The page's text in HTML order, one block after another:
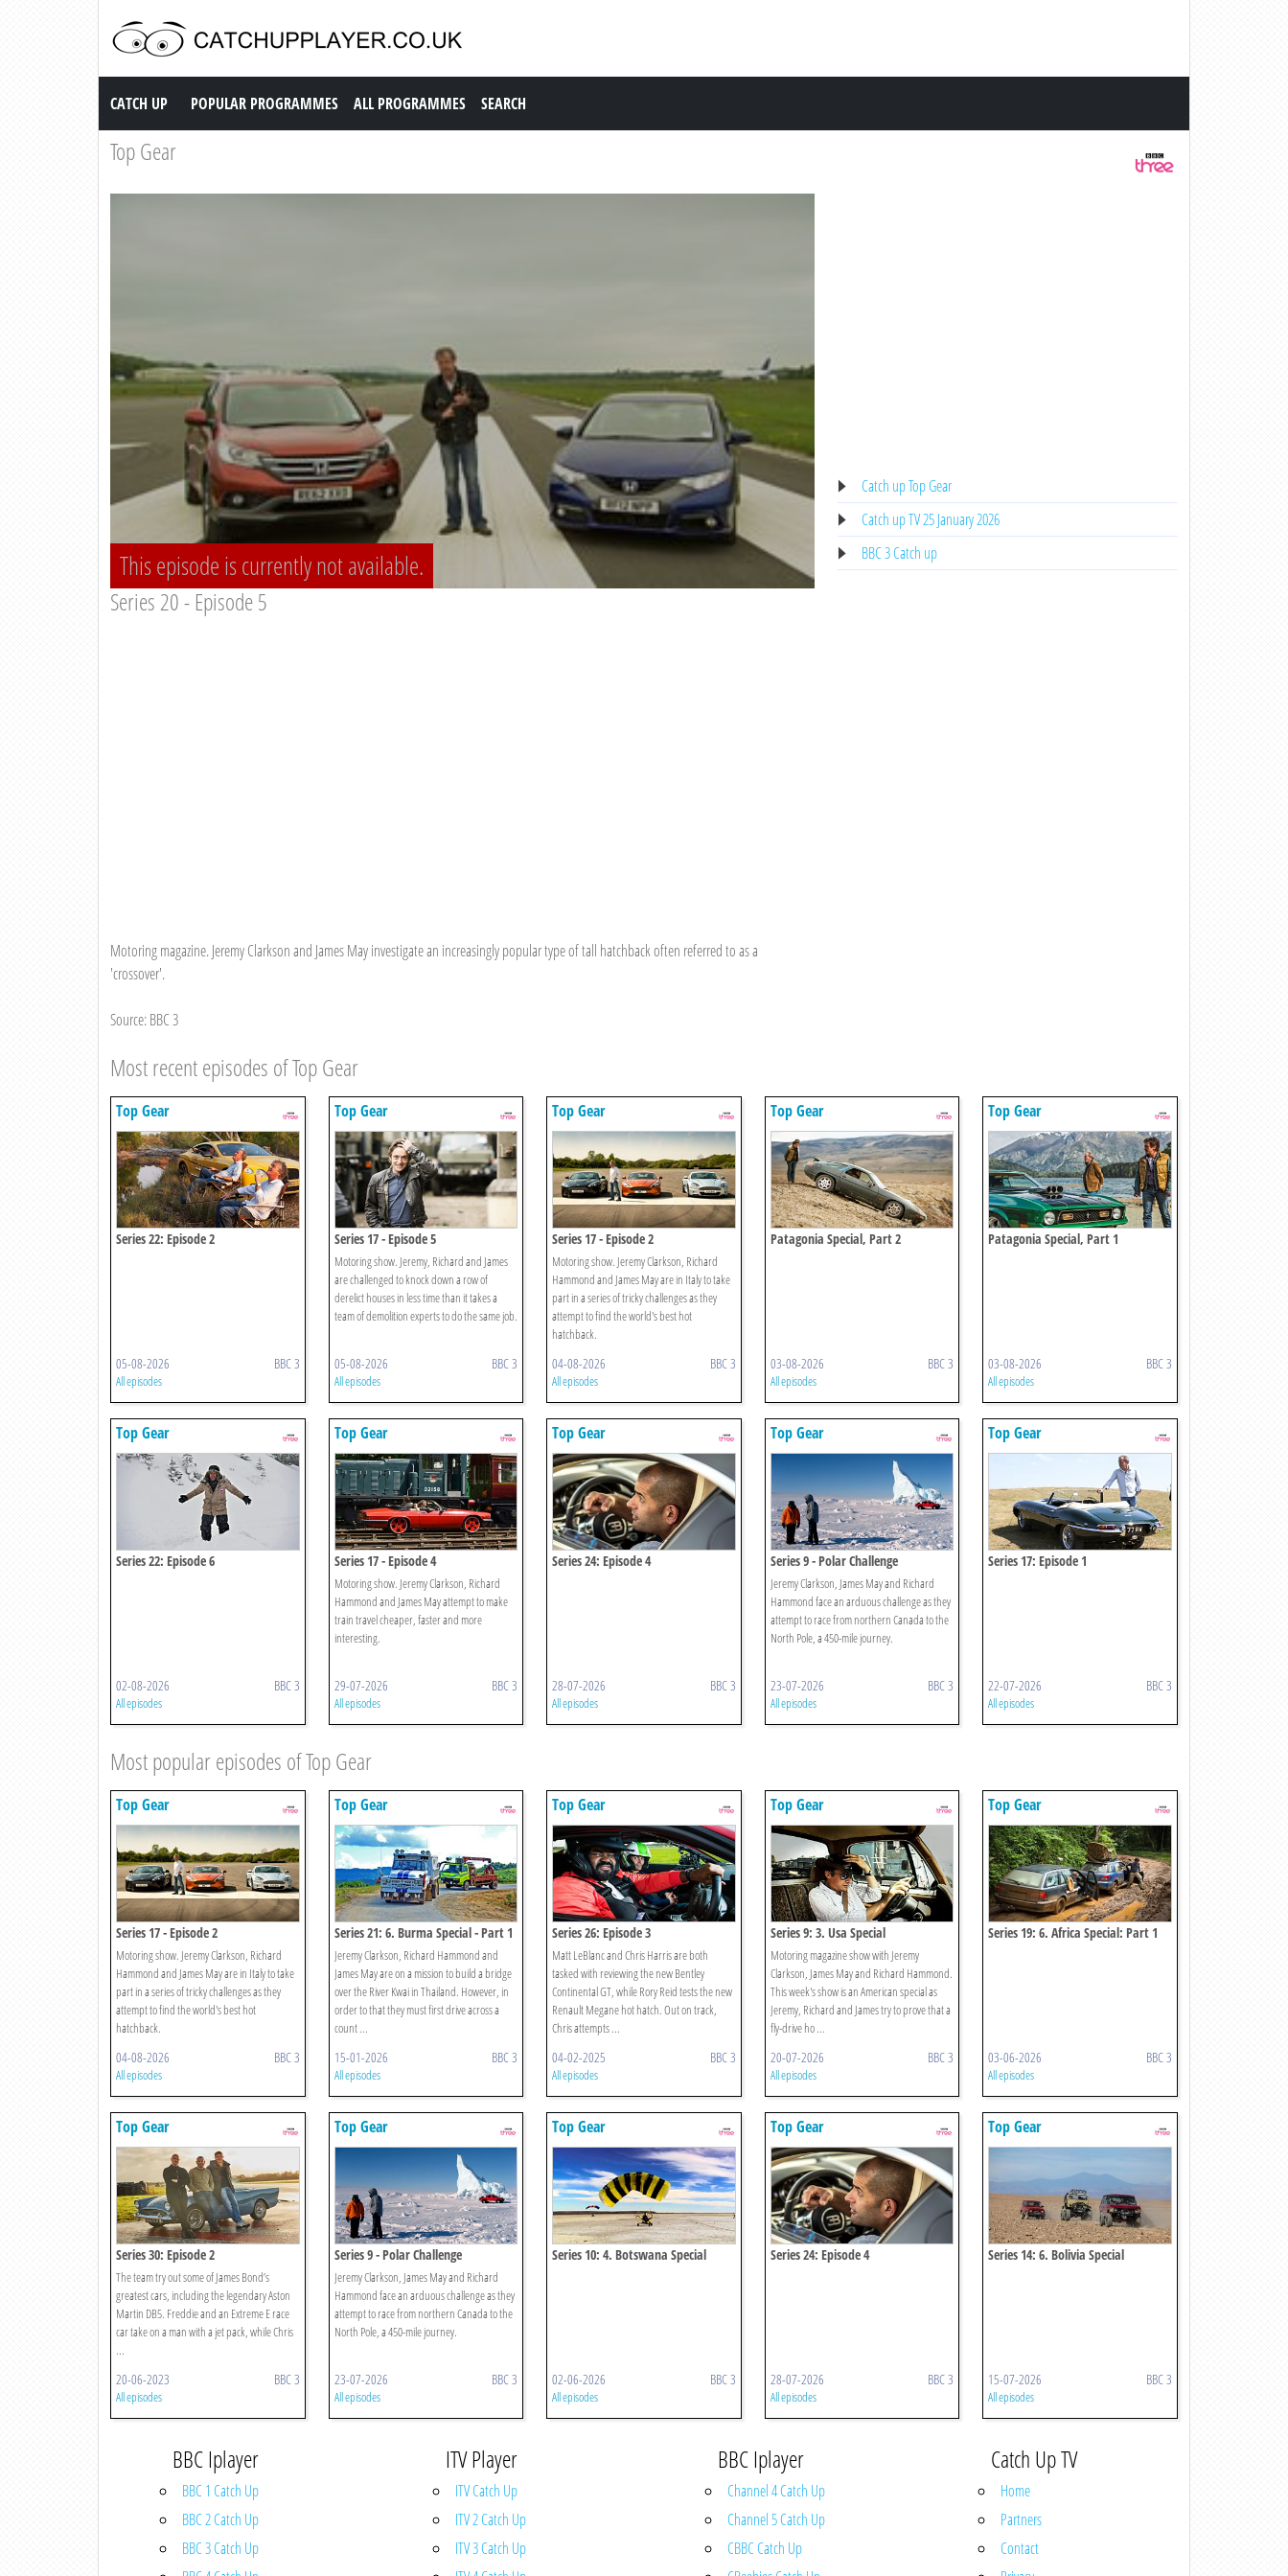
Catch up TV
CATCH UP POPULAR PROGRAMMES ALL PROGRAMMES SEARCH
Top Gear
This episode is currently not available.
Series 20 - Episode 5
Motoring magazine. Jeremy Clarkson and James May investigate an increasingly popular type of tall hatchback often referred to as a
'crossover'.
Source: BBC 3
Catch up Top Gear
Catch up TV 25 January 2026
BBC 3 Catch up
Most recent episodes of Top Gear
Top Gear
Series 22: Episode 2
05-08-2026 BBC 3
All episodes
Top Gear
Series 17 - Episode 5
Motoring show. Jeremy, Richard and James
are challenged to knock down a row of
derelict houses in less time than it takes a
team of demolition experts to do the same job.
05-08-2026 BBC 3
All episodes
Top Gear
Series 17 - Episode 2
Motoring show. Jeremy Clarkson, Richard
Hammond and James May are in Italy to take
part in a series of tricky challenges as they
attempt to find the world's best hot
hatchback.
04-08-2026 BBC 3
All episodes
Top Gear
Patagonia Special, Part 2
03-08-2026 BBC 3
All episodes
Top Gear
Patagonia Special, Part 1
03-08-2026 BBC 3
All episodes
Top Gear
Series 22: Episode 6
02-08-2026 BBC 3
All episodes
Top Gear
Series 17 - Episode 4
Motoring show. Jeremy Clarkson, Richard
Hammond and James May attempt to make
train travel cheaper, faster and more
interesting.
29-07-2026 BBC 3
All episodes
Top Gear
Series 24: Episode 4
28-07-2026 BBC 3
All episodes
Top Gear
Series 9 - Polar Challenge
Jeremy Clarkson, James May and Richard
Hammond face an arduous challenge as they
attempt to race from northern Canada to the
North Pole, a 450-mile journey.
23-07-2026 BBC 3
All episodes
Top Gear
Series 17: Episode 1
22-07-2026 BBC 3
All episodes
Most popular episodes of Top Gear
Top Gear
Series 17 - Episode 2
Motoring show. Jeremy Clarkson, Richard
Hammond and James May are in Italy to take
part in a series of tricky challenges as they
attempt to find the world's best hot
hatchback.
04-08-2026 BBC 3
All episodes
Top Gear
Series 21: 6. Burma Special - Part 1
Jeremy Clarkson, Richard Hammond and
James May are on a mission to build a bridge
over the River Kwai in Thailand. However, in
order to that they must first drive across a
count ...
15-01-2026 BBC 3
All episodes
Top Gear
Series 26: Episode 3
Matt LeBlanc and Chris Harris are both
tasked with reviewing the new Bentley
Continental GT, while Rory Reid tests the new
Renault Megane hot hatch. Out on track,
Chris attempts ...
04-02-2025 BBC 3
All episodes
Top Gear
Series 9: 3. Usa Special
Motoring magazine show with Jeremy
Clarkson, James May and Richard Hammond.
This week's show is an American special as
Jeremy, Richard and James try to prove that a
fly-drive ho ...
20-07-2026 BBC 3
All episodes
Top Gear
Series 19: 6. Africa Special: Part 1
03-06-2026 BBC 3
All episodes
Top Gear
Series 30: Episode 2
The team try out some of James Bond’s
greatest cars, including the legendary Aston
Martin DB5. Freddie and an Extreme E race
car take on a man with a jet pack, while Chris
...
20-06-2023 BBC 3
All episodes
Top Gear
Series 9 - Polar Challenge
Jeremy Clarkson, James May and Richard
Hammond face an arduous challenge as they
attempt to race from northern Canada to the
North Pole, a 450-mile journey.
23-07-2026 BBC 3
All episodes
Top Gear
Series 10: 4. Botswana Special
02-06-2026 BBC 3
All episodes
Top Gear
Series 24: Episode 4
28-07-2026 BBC 3
All episodes
Top Gear
Series 14: 6. Bolivia Special
15-07-2026 BBC 3
All episodes
BBC Iplayer
BBC 1 Catch Up
BBC 2 Catch Up
BBC 3 Catch Up
ITV Player
ITV Catch Up
ITV 2 Catch Up
ITV 3 Catch Up
BBC Iplayer
Channel 4 Catch Up
Channel 5 Catch Up
CBBC Catch Up
Catch Up TV
Home
Partners
Contact